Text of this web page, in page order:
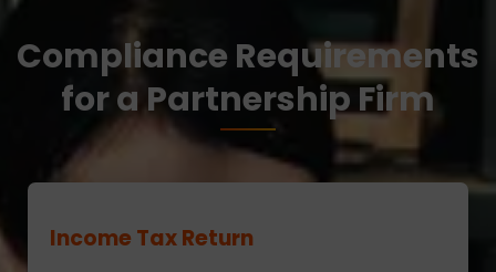
Compliance Requirements
for a Partnership Firm
Income Tax Return